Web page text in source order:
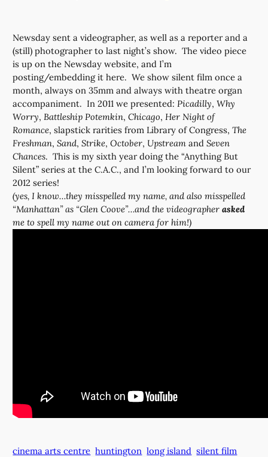
Newsday sent a videographer, as well as a reporter and a
(still) photographer to last night’s show. The video piece
is up on the Newsday website, and I’m
posting/embedding it here. We show silent film once a
month, always on 35mm and always with theatre organ
accompaniment. In 2011 we presented:Picadilly,Why
Worry,Battleship Potemkin,Chicago,Her Night of
Romance, slapstick rarities from Library of Congress,The
Freshman,Sand,Strike,October, Upstream andSeven
Chances. This is my sixth year doing the “Anything But
Silent” series at the C.A.C., and I’m looking forward to our
2012 series!
(yes, I know…they misspelled my name, and also misspelled
“Manhattan” as “Glen Coove”…and the videographerasked
me to spell my name out on camera for him!)
cinema arts centre huntington long island silent film